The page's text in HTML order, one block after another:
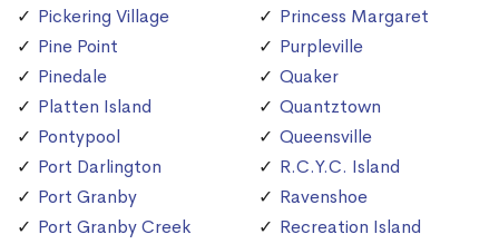
Pickering Village
Pine Point
Pinedale
Platten Island
Pontypool
Port Darlington
Port Granby
Port Granby Creek
Princess Margaret
Purpleville
Quaker
Quantztown
Queensville
R.C.Y.C. Island
Ravenshoe
Recreation Island